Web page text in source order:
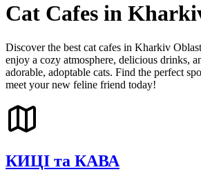
Cat Cafes in
Discover the best cat cafes in Kharkiv
enjoy a cozy atmosphere, delicious drinks,
adorable, adoptable cats. Find the perfect
meet your new feline friend today!
КИЦІ та КАВА